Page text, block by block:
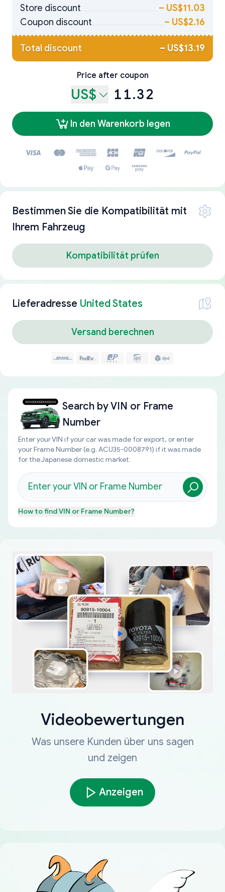
Store discount
– US$11.03
Coupon discount
– US$2.16
Total discount – US$13.19
Price after coupon
US$ 11.32
In den Warenkorb legen
Bestimmen Sie die Kompatibilität mit
Ihrem Fahrzeug
Kompatibilität prüfen
Lieferadresse United States
Versand berechnen
Search byVIN or Frame
Number
Enter your VIN if your car was made for export, or enter
your Frame Number (e.g. ACU35-0008791) if it was made
for the Japanese domestic market.
How to findVIN or Frame Number?
Videobewertungen
Was unsere Kunden über uns sagen
und zeigen
Anzeigen